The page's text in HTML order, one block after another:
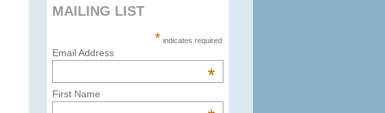
MAILING LIST
* indicates required
Email Address
*
First Name